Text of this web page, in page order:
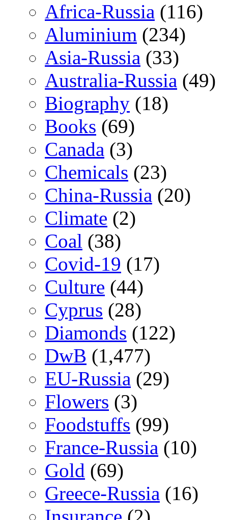
Africa-Russia (116)
Aluminium (234)
Asia-Russia (33)
Australia-Russia (49)
Biography (18)
Books (69)
Canada (3)
Chemicals (23)
China-Russia (20)
Climate (2)
Coal (38)
Covid-19 (17)
Culture (44)
Cyprus (28)
Diamonds (122)
DwB (1,477)
EU-Russia (29)
Flowers (3)
Foodstuffs (99)
France-Russia (10)
Gold (69)
Greece-Russia (16)